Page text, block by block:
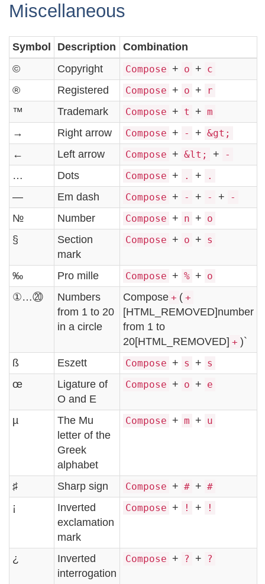
Miscellaneous
Symbol Description
Combination
©
Copyright Compose + o + c
® Registered Compose + o + r
™ Trademark Compose + t + m
→ Right arrow Compose + - + &gt;
← Left arrow Compose + &lt; + -
… Dots Compose + . + .
— Em dash Compose + - + - + -
№ Number Compose + n + o
§
Section
mark
Compose + o + s
‰ Pro mille Compose + % + o
①…⑳
Numbers
from 1 to 20
in a circle
Compose + ( +
[HTML_REMOVED]number
from 1 to
20[HTML_REMOVED] + )`
ß
Eszett Compose + s + s
œ
Ligature of
O and E
Compose + o + e
µ
The Mu
letter of the
Greek
alphabet
Compose + m + u
♯ Sharp sign Compose + # + #
¡
Inverted
exclamation
mark
Compose + ! + !
¿
Inverted
interrogation
Compose + ? + ?